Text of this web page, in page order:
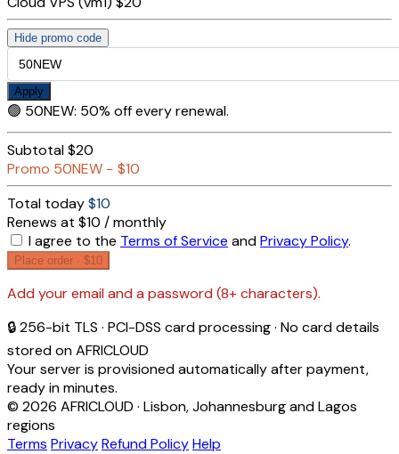
Hide promo code
Apply
🟢 50NEW: 50% off every renewal.
Subtotal$20
Promo 50NEW − $10
Total today$10
Renews at $10 / monthly
I agree to the Terms of Service andPrivacy Policy.
Place order · $10
Add your email and a password (8+ characters).
🔒 256-bit TLS · PCI-DSS card processing · No card details
stored on AFRICLOUD
Your server is provisioned automatically after payment,
ready in minutes.
© 2026 AFRICLOUD · Lisbon, Johannesburg and Lagos
regions
Terms PrivacyRefund PolicyHelp